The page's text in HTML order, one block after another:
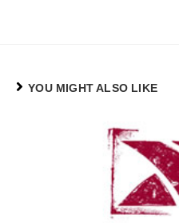
YOU MIGHT ALSO LIKE